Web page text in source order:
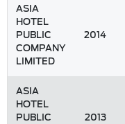
ASIA
HOTEL
PUBLIC
COMPANY
LIMITED
2014
ASIA
HOTEL
PUBLIC
2013